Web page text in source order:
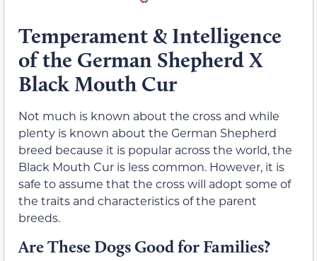
Temperament & Intelligence
of the German Shepherd X
Black Mouth Cur
Not much is known about the cross and while
plenty is known about the German Shepherd
breed because it is popular across the world, the
Black Mouth Cur is less common. However, it is
safe to assume that the cross will adopt some of
the traits and characteristics of the parent
breeds.
Are These Dogs Good for Families?